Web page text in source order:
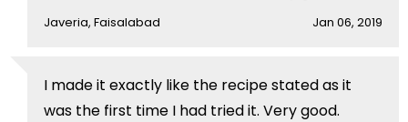
Javeria, Faisalabad Jan 06, 2019
I made it exactly like the recipe stated as it
was the first time I had tried it. Very good.